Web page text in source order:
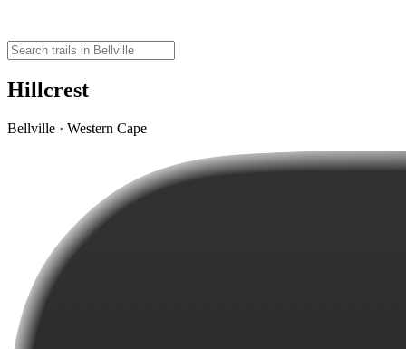
Hillcrest
Bellville · Western Cape